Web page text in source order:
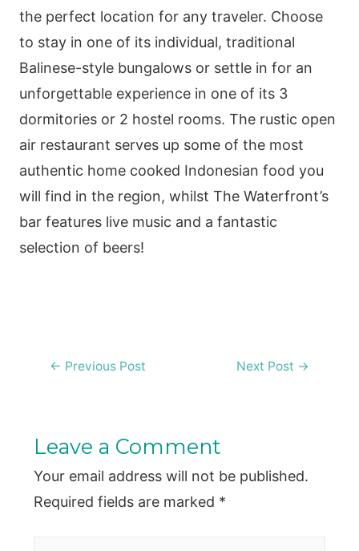
the perfect location for any traveler. Choose
to stay in one of its individual, traditional
Balinese-style bungalows or settle in for an
unforgettable experience in one of its 3
dormitories or 2 hostel rooms. The rustic open
air restaurant serves up some of the most
authentic home cooked Indonesian food you
will find in the region, whilst The Waterfront’s
bar features live music and a fantastic
selection of beers!
Post
← Previous Post Next Post →
Leave a Comment
Your email address will not be published.
Required fields are marked *